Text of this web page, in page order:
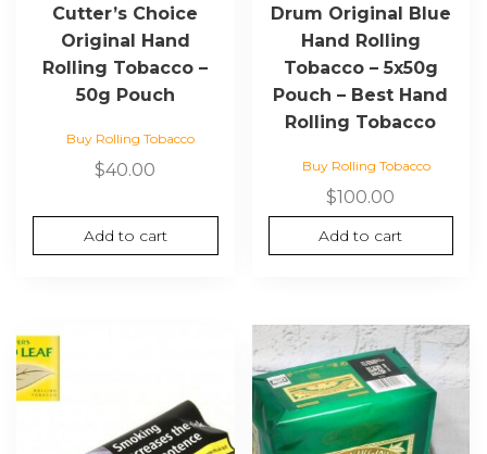
Cutter’s Choice
Original Hand
Rolling Tobacco –
50g Pouch
Buy Rolling Tobacco
$40.00
Add to cart
Drum Original Blue
Hand Rolling
Tobacco – 5x50g
Pouch – Best Hand
Rolling Tobacco
Buy Rolling Tobacco
$100.00
Add to cart